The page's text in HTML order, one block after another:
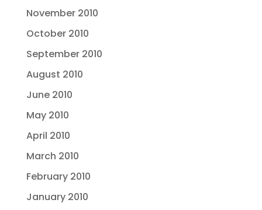
November 2010
October 2010
September 2010
August 2010
June 2010
May 2010
April 2010
March 2010
February 2010
January 2010